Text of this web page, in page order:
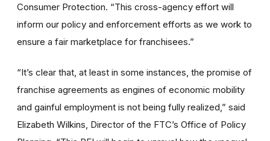
Consumer Protection. “This cross-agency effort will
inform our policy and enforcement efforts as we work to
ensure a fair marketplace for franchisees.”
“It’s clear that, at least in some instances, the promise of
franchise agreements as engines of economic mobility
and gainful employment is not being fully realized,” said
Elizabeth Wilkins, Director of the FTC’s Office of Policy